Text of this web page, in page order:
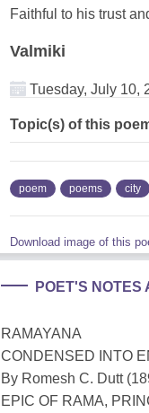
Faithful to his trust
Valmiki
Tuesday, July 10,
Topic(s) of this
poem poems city
Download image of this
POET'S NOTES
RAMAYANA
CONDENSED INTO
By Romesh C. Dutt
EPIC OF RAMA,